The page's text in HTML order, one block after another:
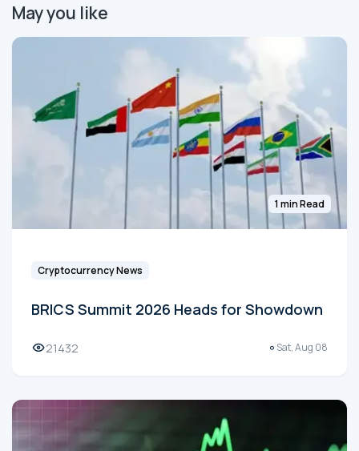
May you like
1 min Read
Cryptocurrency News
BRICS Summit 2026 Heads for Showdown
21432 Sat, Aug 08